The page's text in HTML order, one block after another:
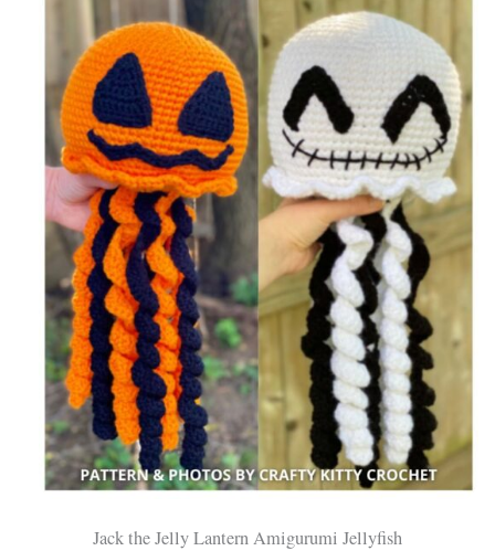
Jack the Jelly Lantern Amigurumi Jellyfish